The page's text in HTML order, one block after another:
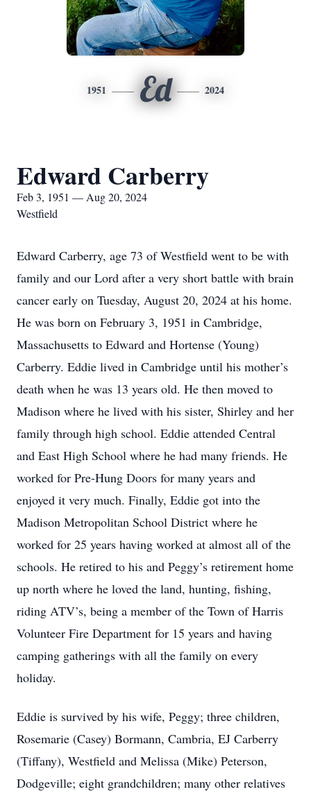
1951 Ed 2024
Edward Carberry
Feb 3, 1951 — Aug 20, 2024
Westfield
Edward Carberry, age 73 of Westfield went to be with
family and our Lord after a very short battle with brain
cancer early on Tuesday, August 20, 2024 at his home.
He was born on February 3, 1951 in Cambridge,
Massachusetts to Edward and Hortense (Young)
Carberry. Eddie lived in Cambridge until his mother’s
death when he was 13 years old. He then moved to
Madison where he lived with his sister, Shirley and her
family through high school. Eddie attended Central
and East High School where he had many friends. He
worked for Pre-Hung Doors for many years and
enjoyed it very much. Finally, Eddie got into the
Madison Metropolitan School District where he
worked for 25 years having worked at almost all of the
schools. He retired to his and Peggy’s retirement home
up north where he loved the land, hunting, fishing,
riding ATV’s, being a member of the Town of Harris
Volunteer Fire Department for 15 years and having
camping gatherings with all the family on every
holiday.
Eddie is survived by his wife, Peggy; three children,
Rosemarie (Casey) Bormann, Cambria, EJ Carberry
(Tiffany), Westfield and Melissa (Mike) Peterson,
Dodgeville; eight grandchildren; many other relatives